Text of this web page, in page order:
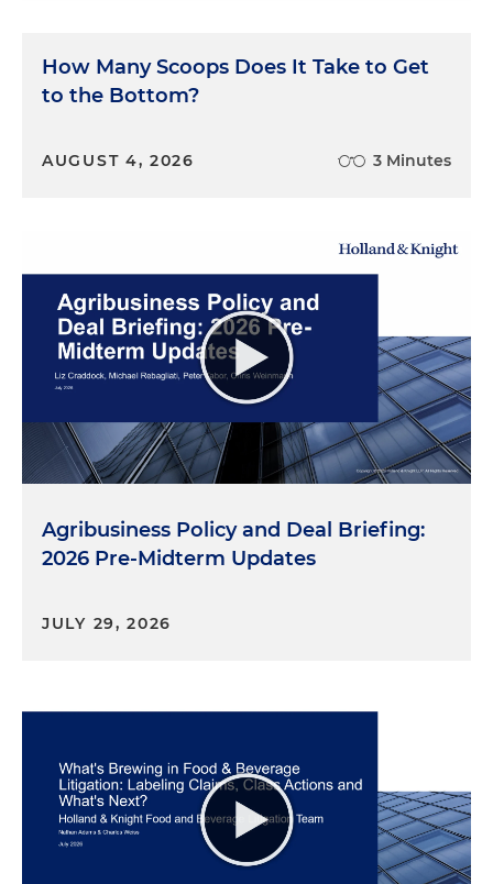
How Many Scoops Does It Take to Get
to the Bottom?
AUGUST 4, 2026 3 Minutes
Agribusiness Policy and Deal Briefing:
2026 Pre-Midterm Updates
JULY 29, 2026